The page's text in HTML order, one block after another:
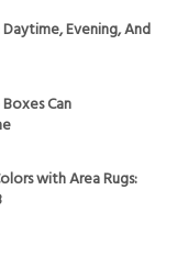
Evening, And
Can
with Area Rugs: